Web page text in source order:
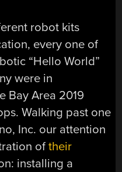
robot kits
every one of
“Hello World”
were in
Bay Area 2019
Walking past one
Inc. our attention
oftheir
installing a